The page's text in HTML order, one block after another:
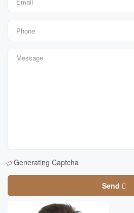
Generating Captcha
Send